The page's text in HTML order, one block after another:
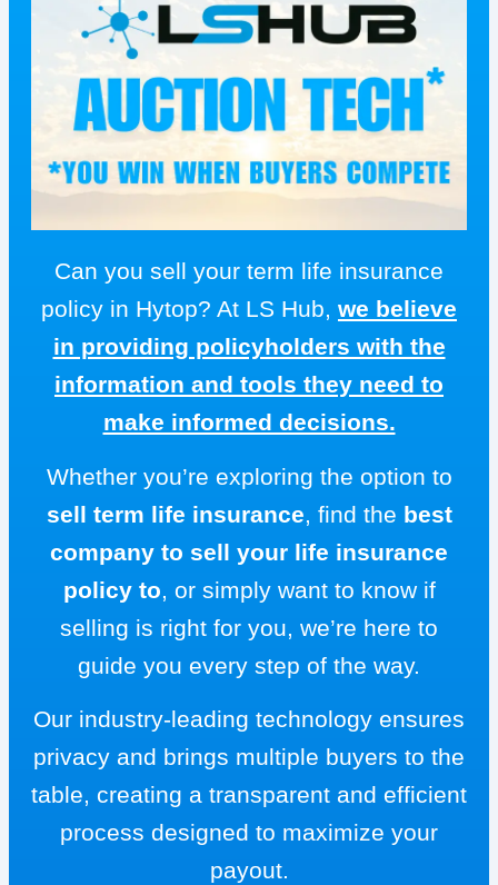
Can you sell your term life insurance
policy in Hytop? At LS Hub, we believe
in providing policyholders with the
information and tools they need to
make informed decisions.
Whether you’re exploring the option to
sell term life insurance, find the best
company to sell your life insurance
policy to, or simply want to know if
selling is right for you, we’re here to
guide you every step of the way.
Our industry-leading technology ensures
privacy and brings multiple buyers to the
table, creating a transparent and efficient
process designed to maximize your
payout.